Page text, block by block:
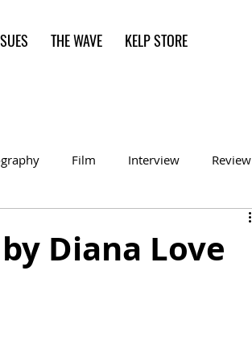
THE WAVE KELP STORE
Film Interview Review
Diana Love